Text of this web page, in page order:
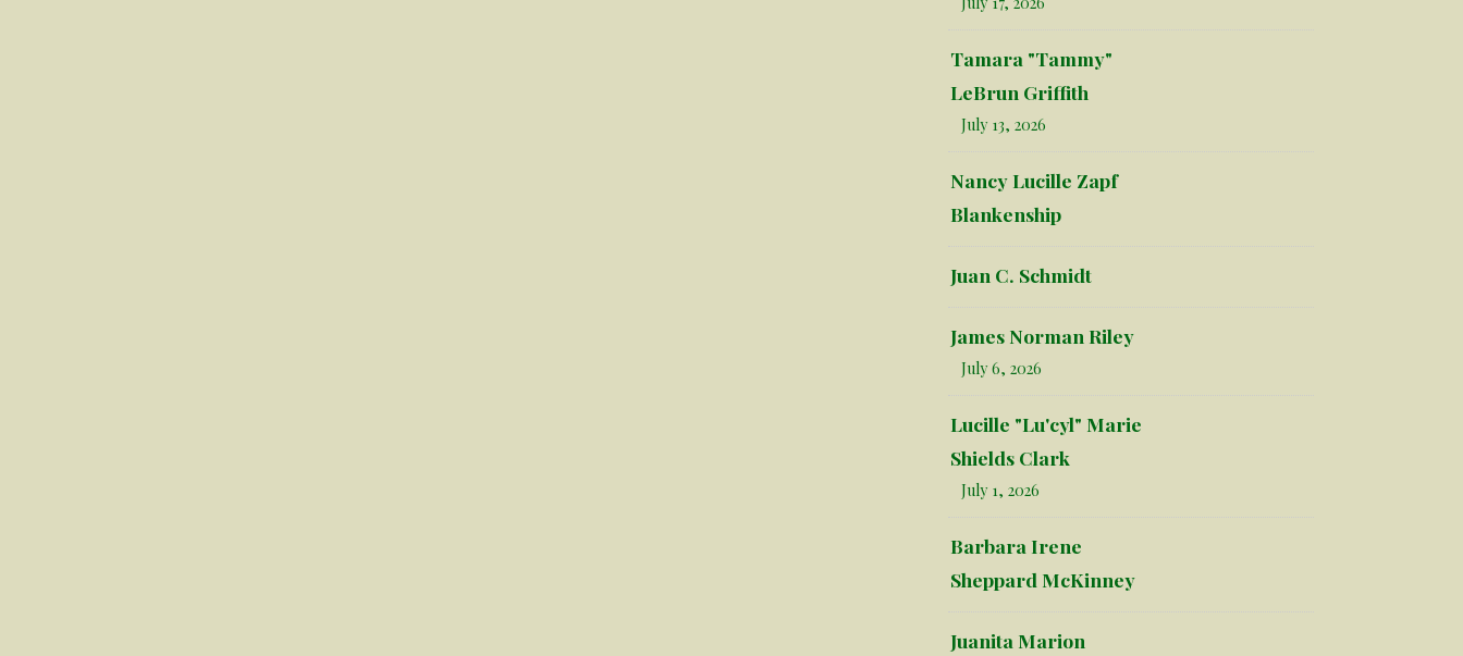
Tamara "Tammy"
LeBrun Griffith
July 13, 2026
Nancy Lucille Zapf
Blankenship
Juan C. Schmidt
James Norman Riley
July 6, 2026
Lucille "Lu'cyl" Marie
Shields Clark
July 1, 2026
Barbara Irene
Sheppard McKinney
Juanita Marion